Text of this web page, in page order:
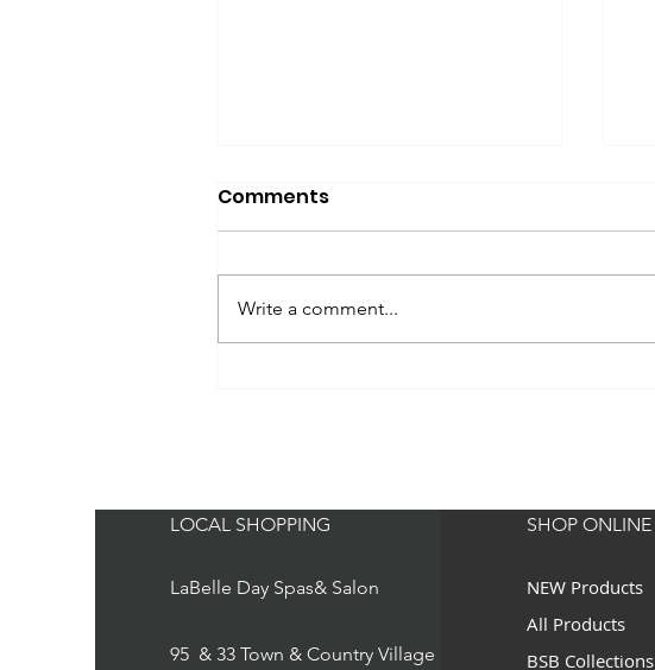
Comments
Write a comment...
LOCAL SHOPPING
LaBelle Day Spas& Salon
95 & 33 Town & Country Village
SHOP ONLINE
NEW Products
All Products
BSB Collections